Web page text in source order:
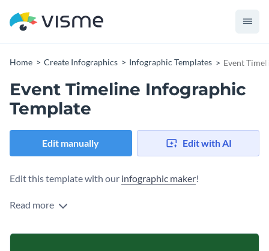
Home Create Infographics Infographic Templates Event
Event Timeline Infographic
Template
Edit manually Edit with AI
Edit this template with our infographic maker!
Read more